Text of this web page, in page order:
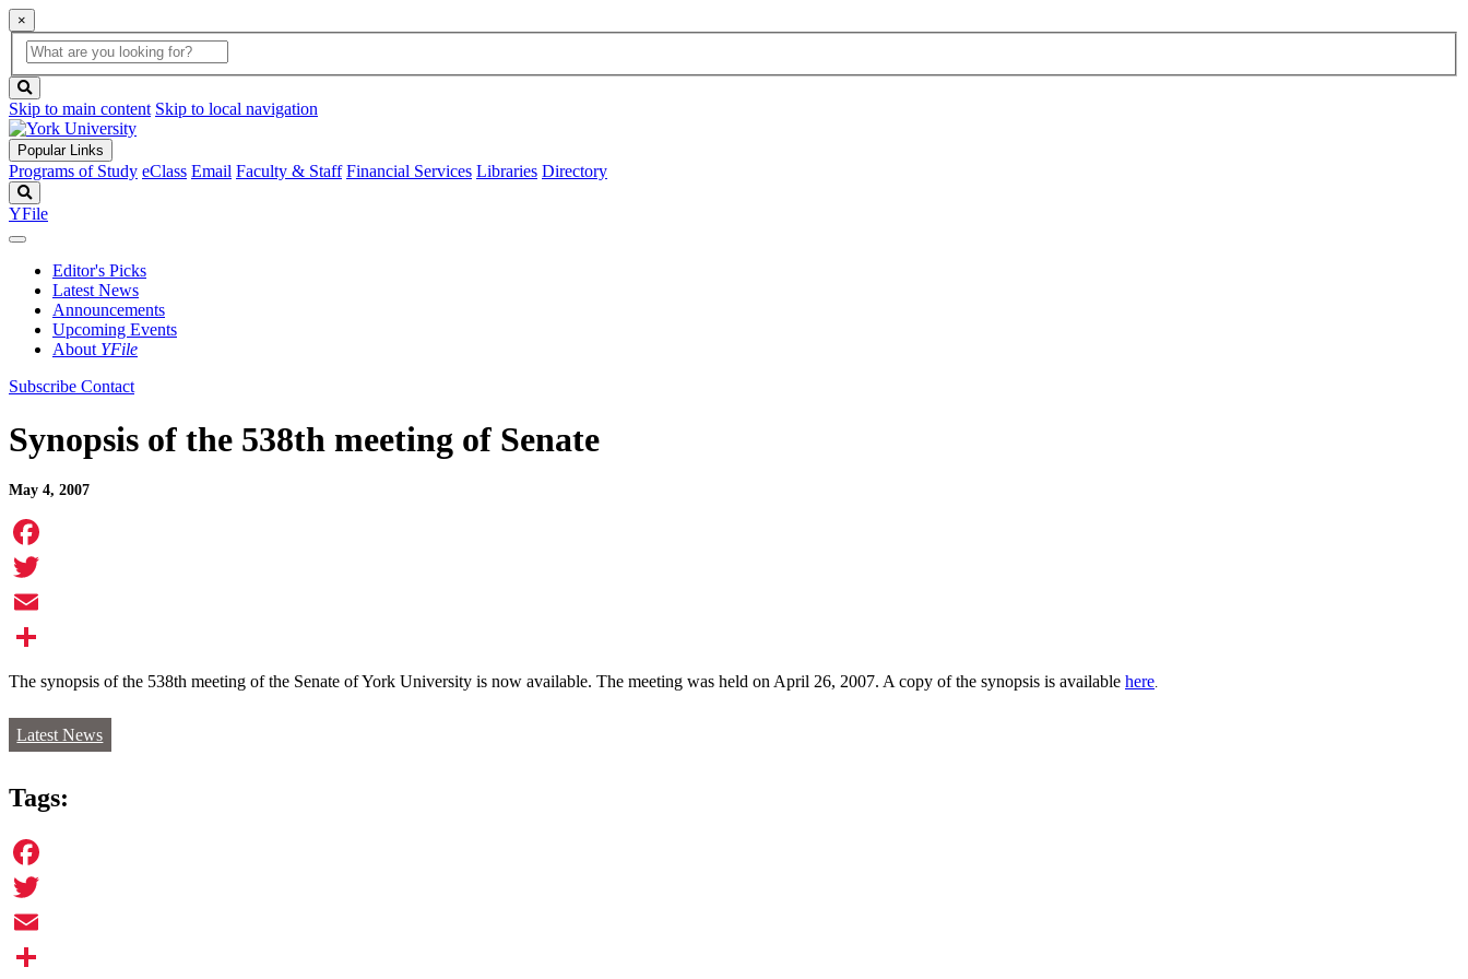
×
Global
Search
search
box
button
Skip to main content Skip to local navigation
Popular Links
Programs of Study eClass Email Faculty & Staff Financial Services Libraries Directory
YFile
Editor's Picks
Latest News
Announcements
Upcoming Events
About YFile
Subscribe Contact
Synopsis of the 538th meeting of Senate
May 4, 2007
Facebook
Twitter
Email
Share
The synopsis of the 538th meeting of the Senate of York University is now available. The meeting was held on April 26, 2007. A copy of the synopsis is available here.
Latest News
Tags:
Facebook
Twitter
Email